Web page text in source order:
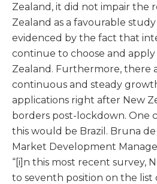
Zealand, it did not impair the
Zealand as a favourable
evidenced by the fact that
continue to choose and
Zealand. Furthermore, there
continuous and steady
applications right after New
borders post-lockdown. One
this would be Brazil. Bruna de
Market Development
“[i]n this most recent survey,
to seventh position on the